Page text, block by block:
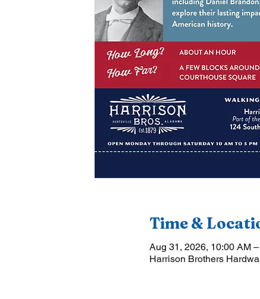
Time &
Aug 31, 2026, 10:00 AM
Harrison Brothers